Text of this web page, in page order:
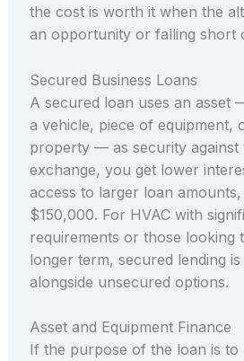
the cost is worth it when the
an opportunity or falling short
Secured Business Loans
A secured loan uses an asset
a vehicle, piece of equipment,
property — as security against
exchange, you get lower
access to larger loan
$150,000. For HVAC with
requirements or those looking
longer term, secured lending
alongside unsecured options.
Asset and Equipment Finance
If the purpose of the loan is to